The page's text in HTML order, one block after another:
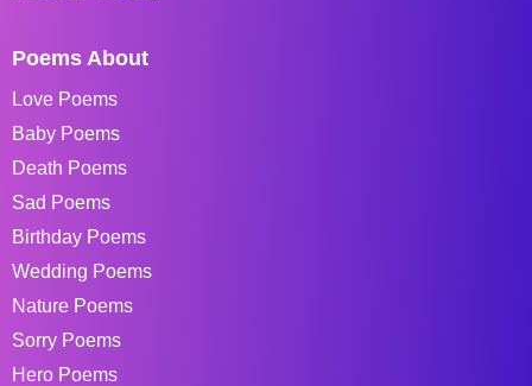
Poems About
Love Poems
Baby Poems
Death Poems
Sad Poems
Birthday Poems
Wedding Poems
Nature Poems
Sorry Poems
Hero Poems